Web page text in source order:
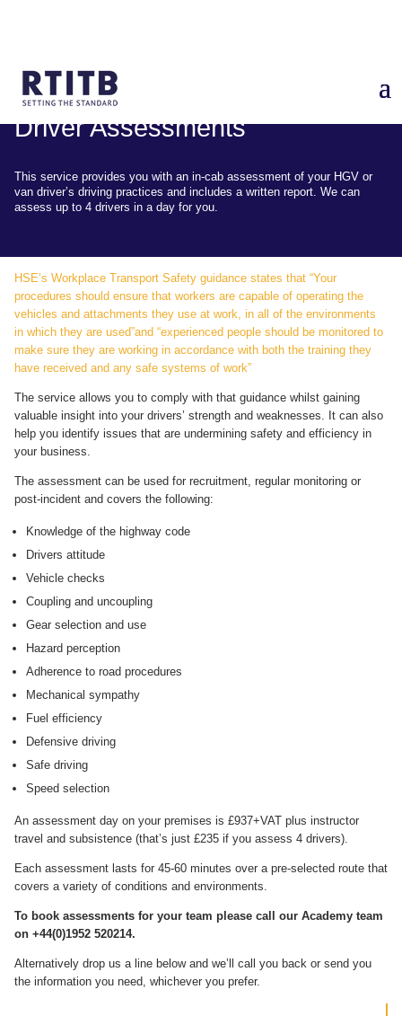
Driver Assessments
This service provides you with an in-cab assessment of your HGV or
van driver’s driving practices and includes a written report. We can
assess up to 4 drivers in a day for you.
HSE’s Workplace Transport Safety guidance states that “Your
procedures should ensure that workers are capable of operating the
vehicles and attachments they use at work, in all of the environments
in which they are used”and “experienced people should be monitored to
make sure they are working in accordance with both the training they
have received and any safe systems of work”
The service allows you to comply with that guidance whilst gaining
valuable insight into your drivers’ strength and weaknesses. It can also
help you identify issues that are undermining safety and efficiency in
your business.
The assessment can be used for recruitment, regular monitoring or
post-incident and covers the following:
Knowledge of the highway code
Drivers attitude
Vehicle checks
Coupling and uncoupling
Gear selection and use
Hazard perception
Adherence to road procedures
Mechanical sympathy
Fuel efficiency
Defensive driving
Safe driving
Speed selection
An assessment day on your premises is £937+VAT plus instructor
travel and subsistence (that’s just £235 if you assess 4 drivers).
Each assessment lasts for 45-60 minutes over a pre-selected route that
covers a variety of conditions and environments.
To book assessments for your team please call our Academy team
on +44(0)1952 520214.
Alternatively drop us a line below and we’ll call you back or send you
the information you need, whichever you prefer.